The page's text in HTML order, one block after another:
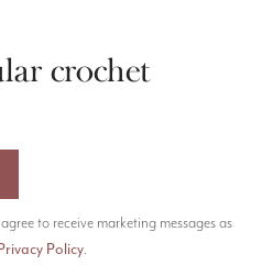
crochet
to receive marketing messages as
Policy.